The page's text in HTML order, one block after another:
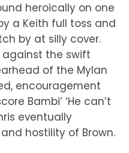
heroically on one
a Keith full toss and
by at silly cover.
the swift
of the Mylan
encouragement
Bambi’ ‘He can’t
eventually
hostility of Brown.